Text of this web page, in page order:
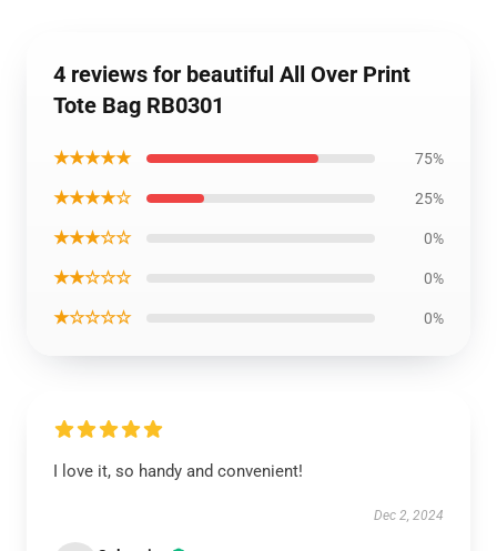
4 reviews for beautiful All Over Print
Tote Bag RB0301
★★★★★ 75%
★★★★☆ 25%
★★★☆☆ 0%
★★☆☆☆ 0%
★☆☆☆☆ 0%
I love it, so handy and convenient!
Dec 2, 2024